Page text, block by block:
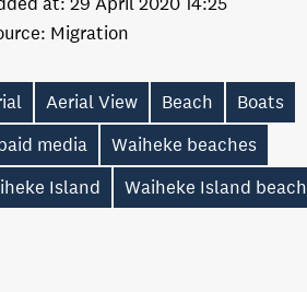
Migration
Aerial View Beach
Boats
media
Waiheke beaches
Island
Waiheke Island beach